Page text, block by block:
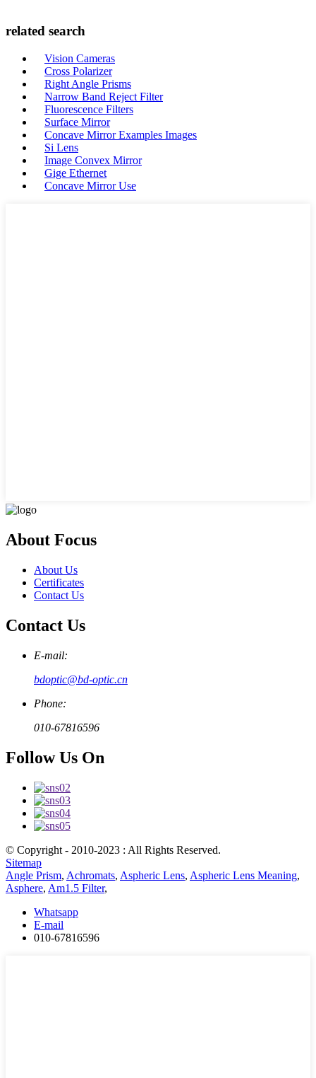
related search
Vision Cameras
Cross Polarizer
Right Angle Prisms
Narrow Band Reject Filter
Fluorescence Filters
Surface Mirror
Concave Mirror Examples Images
Si Lens
Image Convex Mirror
Gige Ethernet
Concave Mirror Use
About Focus
About Us
Certificates
Contact Us
Contact Us
E-mail:
bdoptic@bd-optic.cn
Phone:
010-67816596
Follow Us On
© Copyright - 2010-2023 : All Rights Reserved.
Sitemap
Angle Prism, Achromats, Aspheric Lens, Aspheric Lens Meaning,
Asphere, Am1.5 Filter,
Whatsapp
E-mail
010-67816596